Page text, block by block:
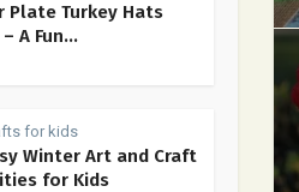
Plate Turkey Hats
A Fun...
for kids
Winter Art and Craft
for Kids